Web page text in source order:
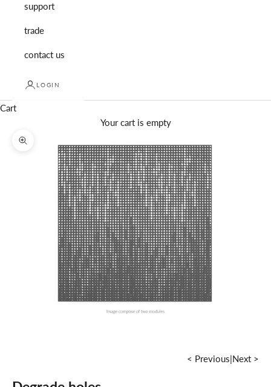
support
trade
contact us
LOGIN
Cart
Your cart is empty
Zoom picture
< Previous|Next >